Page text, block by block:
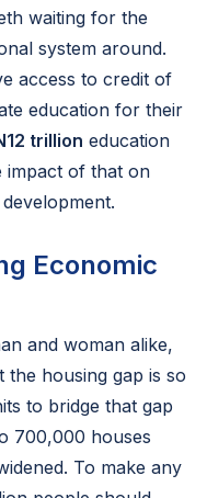
waiting for the
system around.
access to credit of
education for their
trillion education
impact of that on
Economic
and woman alike,
the housing gap is so
to bridge that gap
700,000 houses
To make any